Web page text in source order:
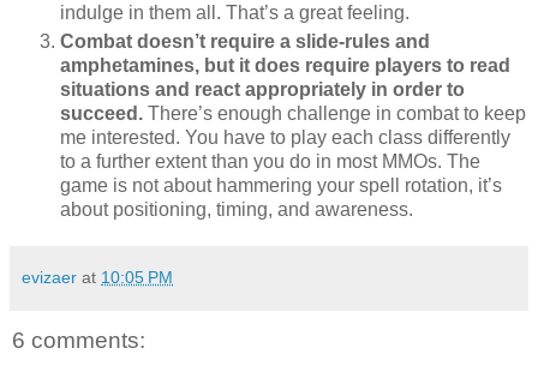
indulge in them all. That’s a great feeling.
Combat doesn’t require a slide-rules and
amphetamines, but it does require players to read
situations and react appropriately in order to
succeed. There’s enough challenge in combat to keep
me interested. You have to play each class differently
to a further extent than you do in most MMOs. The
game is not about hammering your spell rotation, it’s
about positioning, timing, and awareness.
evizaer at 10:05 PM
6 comments: